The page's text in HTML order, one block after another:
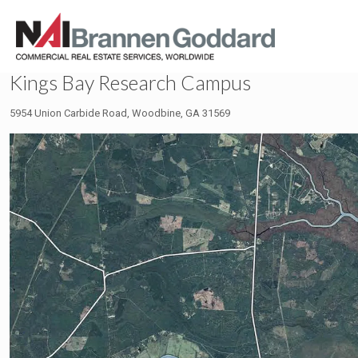
Kings Bay Research Campus
5954 Union Carbide Road, Woodbine, GA 31569